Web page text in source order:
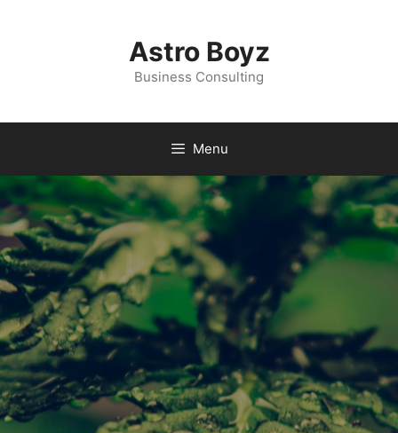
Astro Boyz
Business Consulting
Menu